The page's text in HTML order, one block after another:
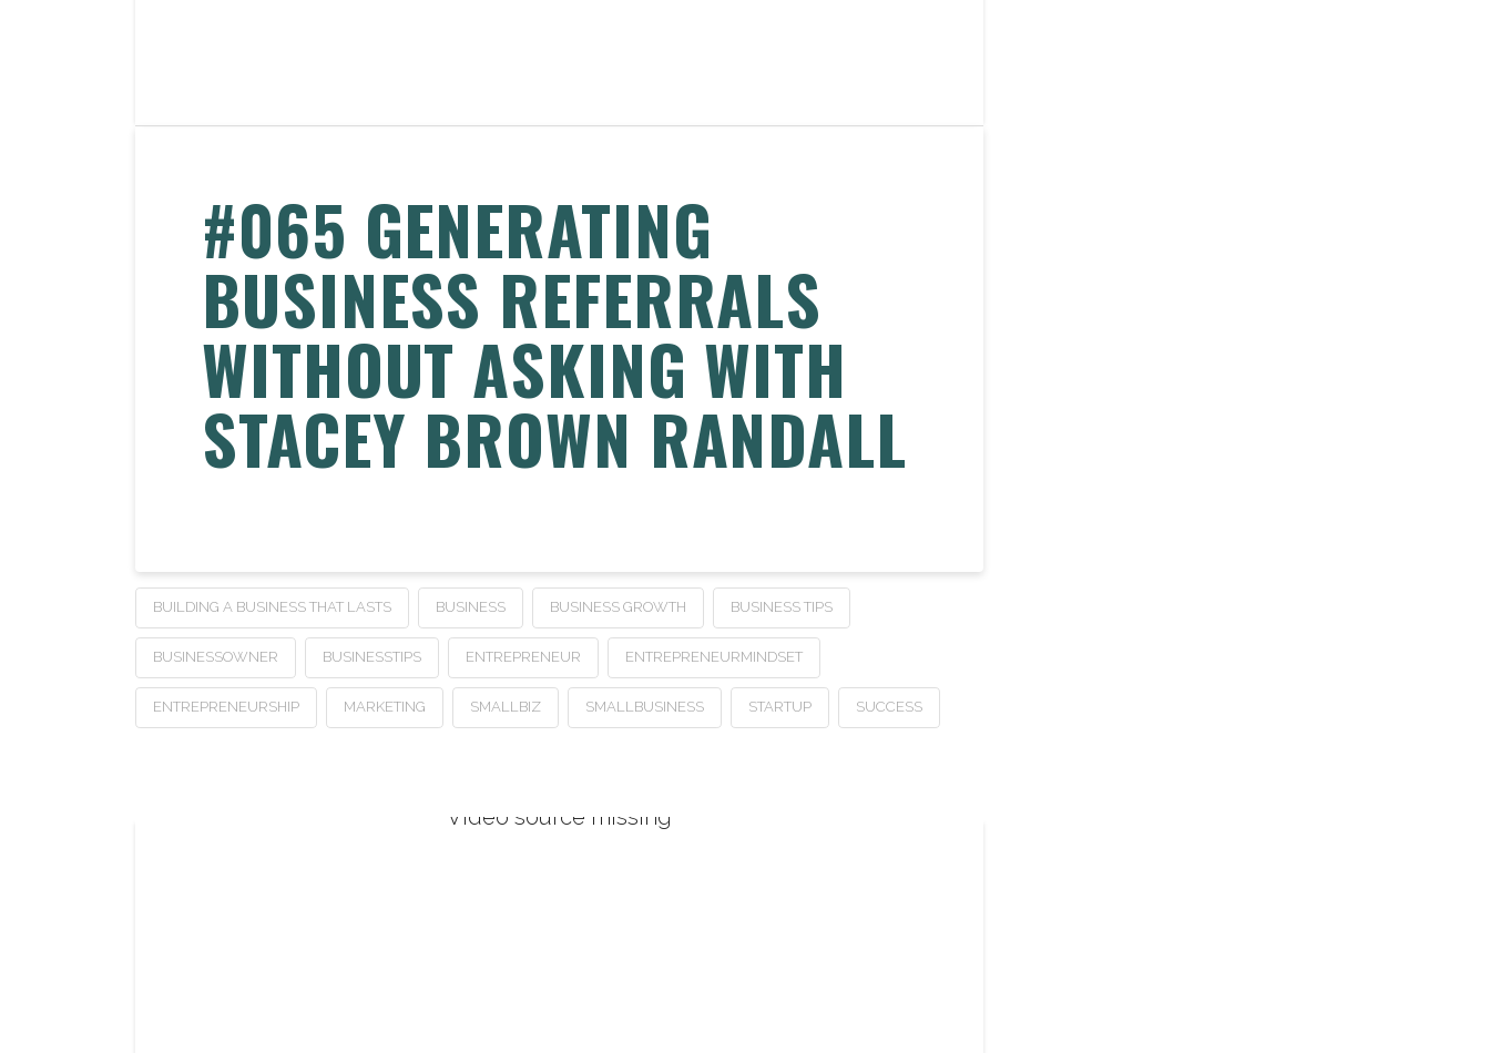
#065 GENERATING
BUSINESS REFERRALS
WITHOUT ASKING WITH
STACEY BROWN RANDALL
BUILDING A BUSINESS THAT LASTS BUSINESS BUSINESS GROWTH BUSINESS TIPS
BUSINESSOWNER BUSINESSTIPS ENTREPRENEUR ENTREPRENEURMINDSET
ENTREPRENEURSHIP MARKETING SMALLBIZ SMALLBUSINESS STARTUP SUCCESS
Video source missing